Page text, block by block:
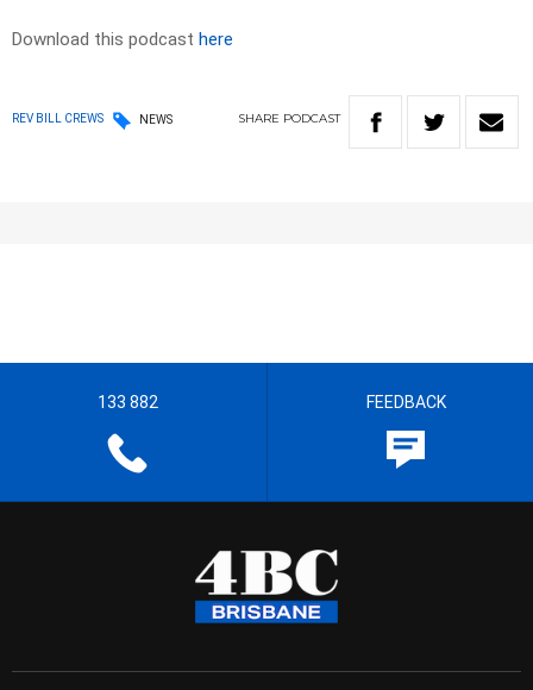
Download this podcast here
REV BILL CREWS NEWS SHARE PODCAST
133 882 FEEDBACK